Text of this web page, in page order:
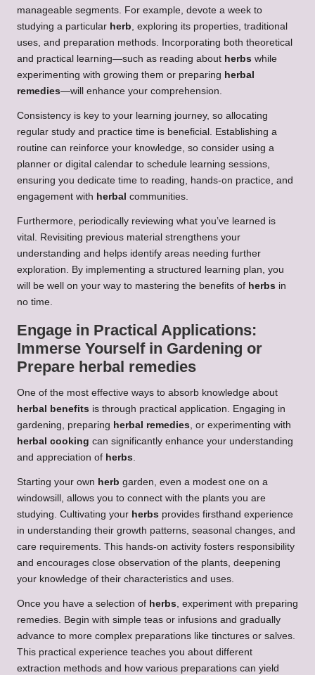
manageable segments. For example, devote a week to
studying a particular herb , exploring its properties, traditional
uses, and preparation methods. Incorporating both theoretical
and practical learning—such as reading about herbs while
experimenting with growing them or preparing herbal
remedies—will enhance your comprehension.
Consistency is key to your learning journey, so allocating
regular study and practice time is beneficial. Establishing a
routine can reinforce your knowledge, so consider using a
planner or digital calendar to schedule learning sessions,
ensuring you dedicate time to reading, hands-on practice, and
engagement with herbal communities.
Furthermore, periodically reviewing what you’ve learned is
vital. Revisiting previous material strengthens your
understanding and helps identify areas needing further
exploration. By implementing a structured learning plan, you
will be well on your way to mastering the benefits of herbs in
no time.
Engage in Practical Applications:
Immerse Yourself in Gardening or
Prepare herbal remedies
One of the most effective ways to absorb knowledge about
herbal benefits is through practical application. Engaging in
gardening, preparing herbal remedies , or experimenting with
herbal cooking can significantly enhance your understanding
and appreciation of herbs
Starting your own herb garden, even a modest one on a
windowsill, allows you to connect with the plants you are
studying. Cultivating your herbs provides firsthand experience
in understanding their growth patterns, seasonal changes, and
care requirements. This hands-on activity fosters responsibility
and encourages close observation of the plants, deepening
your knowledge of their characteristics and uses.
Once you have a selection of herbs , experiment with preparing
remedies. Begin with simple teas or infusions and gradually
advance to more complex preparations like tinctures or salves.
This practical experience teaches you about different
extraction methods and how various preparations can yield